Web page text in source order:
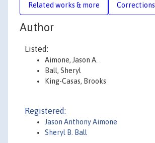
Related works & more Corrections
Author
Listed:
Aimone, Jason A.
Ball, Sheryl
King-Casas, Brooks
Registered:
Jason Anthony Aimone
Sheryl B. Ball